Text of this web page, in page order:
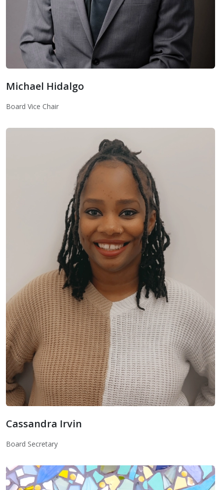
Michael Hidalgo
Board Vice Chair
Cassandra Irvin
Board Secretary